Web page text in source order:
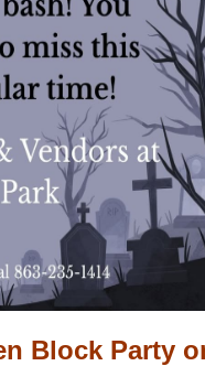
Block Party